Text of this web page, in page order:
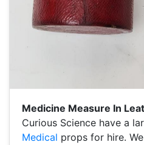
Medicine Measure In
Curious Science have a
Medical props for hire.